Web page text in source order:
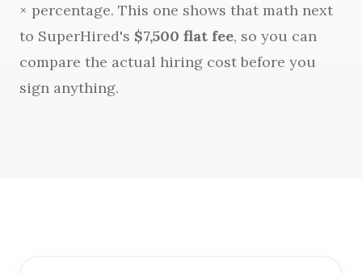
× percentage. This one shows that math next
to SuperHired's $7,500 flat fee, so you can
compare the actual hiring cost before you
sign anything.